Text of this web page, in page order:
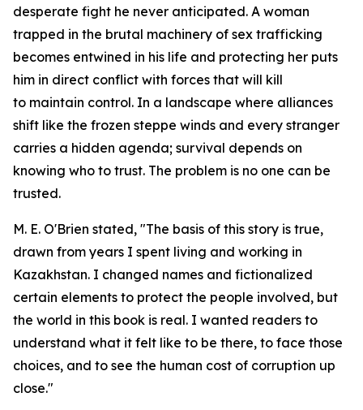
desperate fight he never anticipated. A woman
trapped in the brutal machinery of sex trafficking
becomes entwined in his life and protecting her puts
him in direct conflict with forces that will kill
to maintain control. In a landscape where alliances
shift like the frozen steppe winds and every stranger
carries a hidden agenda; survival depends on
knowing who to trust. The problem is no one can be
trusted.
M. E. O'Brien stated, "The basis of this story is true,
drawn from years I spent living and working in
Kazakhstan. I changed names and fictionalized
certain elements to protect the people involved, but
the world in this book is real. I wanted readers to
understand what it felt like to be there, to face those
choices, and to see the human cost of corruption up
close."